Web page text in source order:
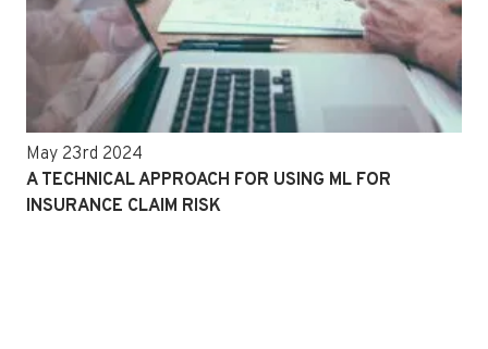
May 23rd 2024
A TECHNICAL APPROACH FOR USING ML FOR
INSURANCE CLAIM RISK